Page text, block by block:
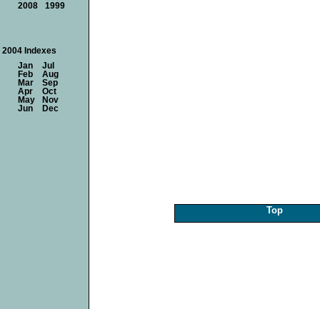
2008
1999
2004 Indexes
Jan
Jul
Feb
Aug
Mar
Sep
Apr
Oct
May
Nov
Jun
Dec
Top